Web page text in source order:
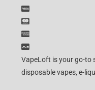
VapeLoft is your go-to
disposable vapes, e-